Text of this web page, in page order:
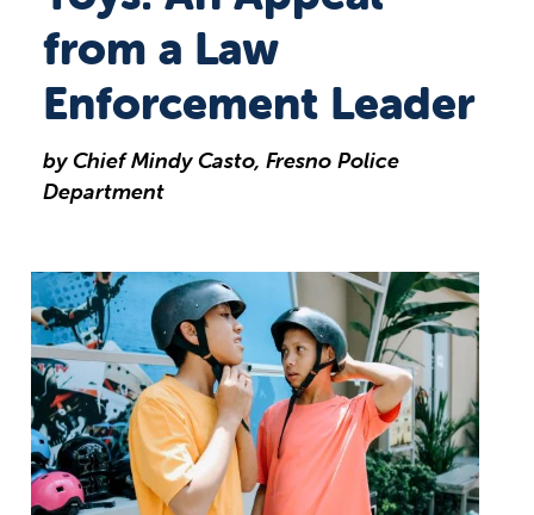
from a Law
Enforcement Leader
by Chief Mindy Casto, Fresno Police
Department